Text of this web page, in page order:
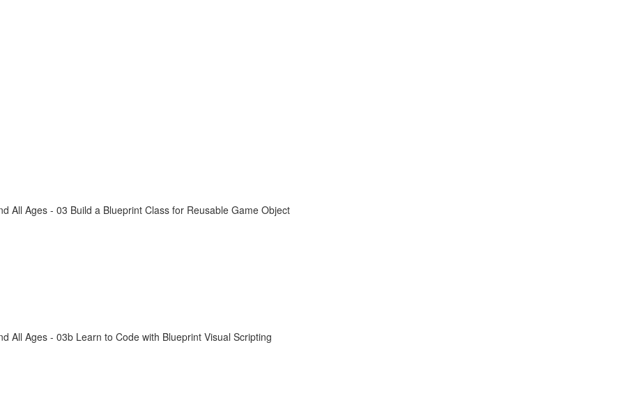
All Ages - 03 Build a Blueprint Class for Reusable Game Object
All Ages - 03b Learn to Code with Blueprint Visual Scripting